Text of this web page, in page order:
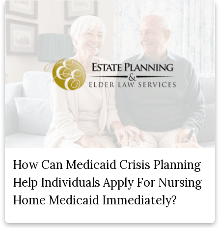
How Can Medicaid Crisis Planning
Help Individuals Apply For Nursing
Home Medicaid Immediately?